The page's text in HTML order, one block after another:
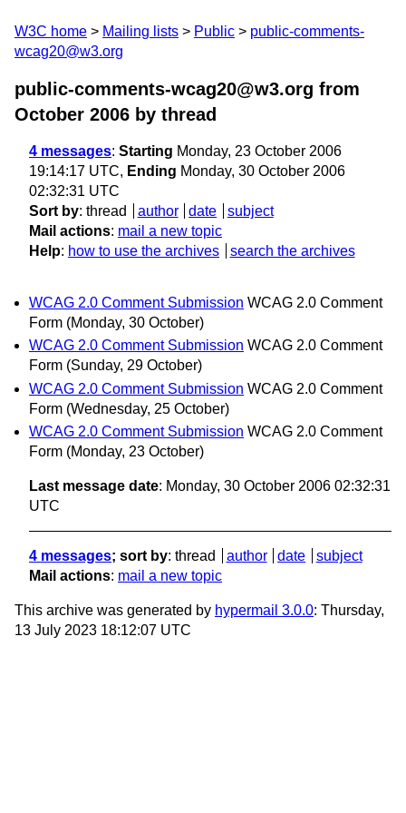
W3C home Mailing lists Public
public-comments-
wcag20@w3.org
public-comments-wcag20@w3.org from
October 2006 by thread
4 messages: Starting Monday, 23 October 2006
19:14:17 UTC, Ending Monday, 30 October 2006
02:32:31 UTC
Sort by: thread author date
subject
Mail actions: mail a new topic
Help: how to use the archives search the archives
WCAG 2.0 Comment Submission WCAG 2.0 Comment
Form (Monday, 30 October)
WCAG 2.0 Comment Submission WCAG 2.0 Comment
Form (Sunday, 29 October)
WCAG 2.0 Comment Submission WCAG 2.0 Comment
Form (Wednesday, 25 October)
WCAG 2.0 Comment Submission WCAG 2.0 Comment
Form (Monday, 23 October)
Last message date: Monday, 30 October 2006 02:32:31
UTC
4 messages; sort by: thread author date
subject
Mail actions: mail a new topic
This archive was generated by hypermail 3.0.0: Thursday,
13 July 2023 18:12:07 UTC